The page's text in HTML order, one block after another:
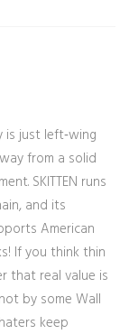
just left‑wing
from a solid
SKITTEN runs
and its
American
If you think thin
that real value is
by some Wall
keep